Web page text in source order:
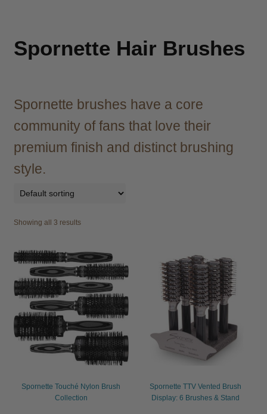
menu
Brazilian
Expand
Cutting
menu
Extensions
Expand
Styling
menu
Spa
Expand
child
menu
Men
Expand
menu
Furniture & Equipment
Expand
child
Clearance
Spornette Hair Brushes
Spornette brushes have a core
community of fans that love their
premium finish and distinct brushing
style.
Showing all 3 results
Spornette Touché Nylon Brush
Collection
Spornette TTV Vented Brush
Display: 6 Brushes & Stand